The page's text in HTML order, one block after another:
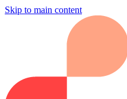
Skip to main content